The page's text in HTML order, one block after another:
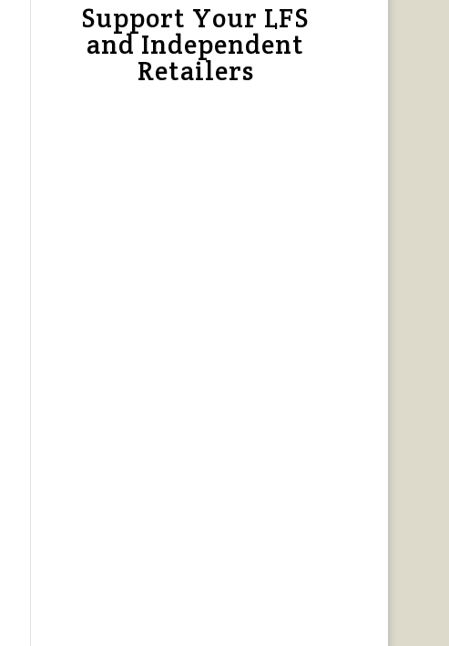
Support Your LFS
and Independent
Retailers